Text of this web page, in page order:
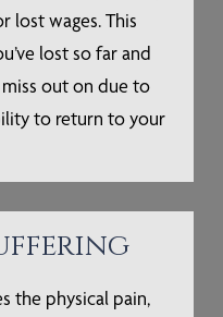
lost wages. This
lost so far and
out on due to
to return to your
the physical pain,